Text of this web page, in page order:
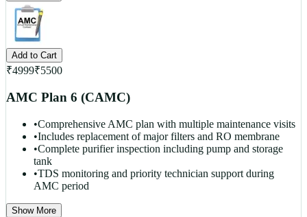
Add to Cart
₹4999₹5500
AMC Plan 6 (CAMC)
•Comprehensive AMC plan with multiple maintenance visits
•Includes replacement of major filters and RO membrane
•Complete purifier inspection including pump and storage
tank
•TDS monitoring and priority technician support during
AMC period
Show More